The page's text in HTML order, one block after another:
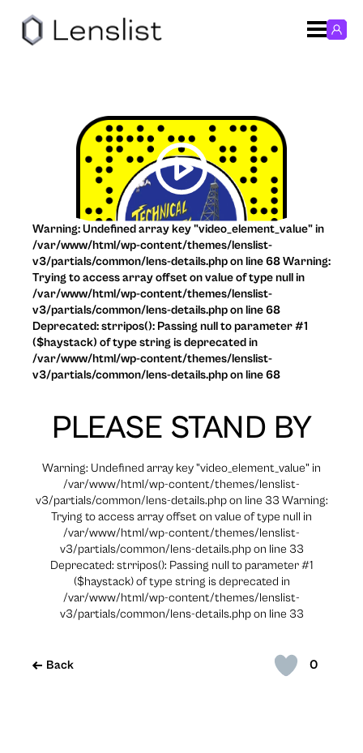
0
Back
PLEASE STAND BY
Warning: Undefined array key "video_element_value" in
/var/www/html/wp-content/themes/lenslist-
v3/partials/common/lens-details.php on line 33 Warning:
Trying to access array offset on value of type null in
/var/www/html/wp-content/themes/lenslist-
v3/partials/common/lens-details.php on line 33
Deprecated: strripos(): Passing null to parameter #1
($haystack) of type string is deprecated in
/var/www/html/wp-content/themes/lenslist-
v3/partials/common/lens-details.php on line 33
Warning: Undefined array key "video_element_value" in
/var/www/html/wp-content/themes/lenslist-
v3/partials/common/lens-details.php on line 68 Warning:
Trying to access array offset on value of type null in
/var/www/html/wp-content/themes/lenslist-
v3/partials/common/lens-details.php on line 68
Deprecated: strripos(): Passing null to parameter #1
($haystack) of type string is deprecated in
/var/www/html/wp-content/themes/lenslist-
v3/partials/common/lens-details.php on line 68